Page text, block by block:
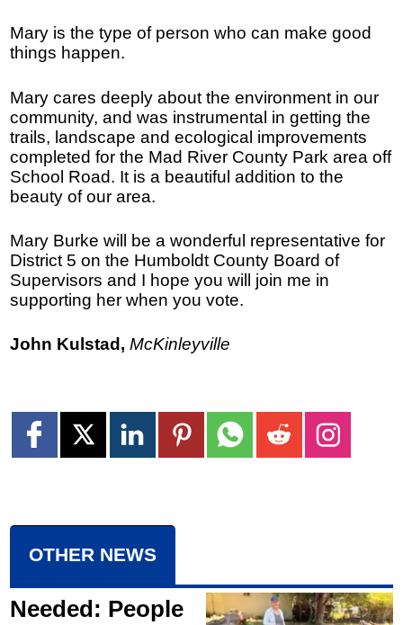
Mary is the type of person who can make good
things happen.
Mary cares deeply about the environment in our
community, and was instrumental in getting the
trails, landscape and ecological improvements
completed for the Mad River County Park area off
School Road. It is a beautiful addition to the
beauty of our area.
Mary Burke will be a wonderful representative for
District 5 on the Humboldt County Board of
Supervisors and I hope you will join me in
supporting her when you vote.
John Kulstad, McKinleyville
OTHER NEWS
Needed: People